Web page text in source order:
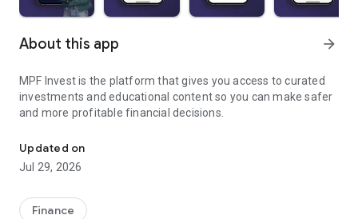
About this app arrow_forward
MPF Invest is the platform that gives you access to curated
investments and educational content so you can make safer
and more profitable financial decisions.
Updated on
Jul 29, 2026
Finance